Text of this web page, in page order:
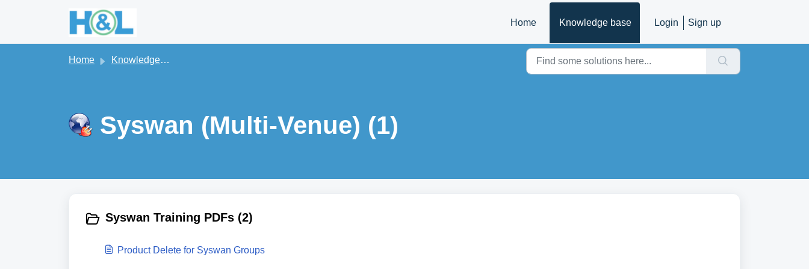
Home
Knowledge base Login Sign up
Home Knowledge base
Syswan (Multi-Venue) (1)
Syswan Training PDFs (2)
Product Delete for Syswan Groups